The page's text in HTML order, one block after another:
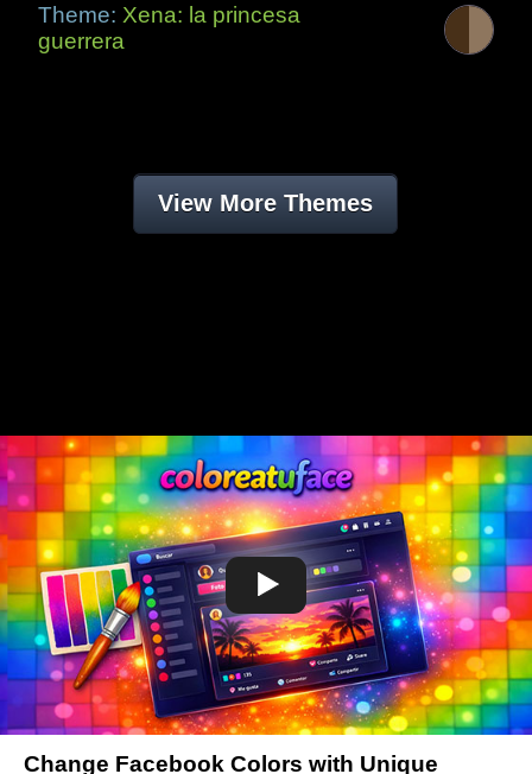
Theme: Xena: la princesa
guerrera
View More Themes
Change Facebook Colors with Unique